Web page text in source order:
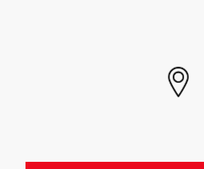
• Liners feature ribbed
hold moisture with a
quarter-turn fasteners